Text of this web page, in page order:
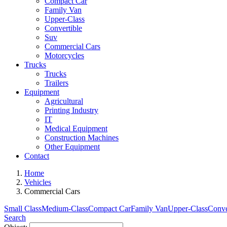
Family Van
Upper-Class
Convertible
Suv
Commercial Cars
Motorcycles
Trucks
Trucks
Trailers
Equipment
Agricultural
Printing Industry
IT
Medical Equipment
Construction Machines
Other Equipment
Contact
Home
Vehicles
Commercial Cars
Small ClassMedium-ClassCompact CarFamily VanUpper-Class
Search